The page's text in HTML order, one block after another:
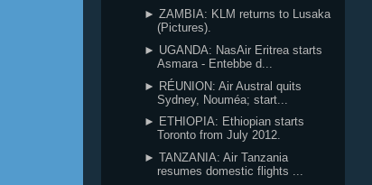
► ZAMBIA: KLM returns to Lusaka
(Pictures).
► UGANDA: NasAir Eritrea starts
Asmara - Entebbe d...
► RÉUNION: Air Austral quits
Sydney, Nouméa; start...
► ETHIOPIA: Ethiopian starts
Toronto from July 2012.
► TANZANIA: Air Tanzania
resumes domestic flights ...